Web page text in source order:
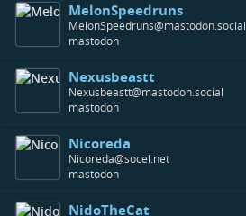
MelonSpeedruns
MelonSpeedruns@mastodon.social
mastodon
Nexusbeastt
Nexusbeastt@mastodon.social
mastodon
Nicoreda
Nicoreda@socel.net
mastodon
NidoTheCat